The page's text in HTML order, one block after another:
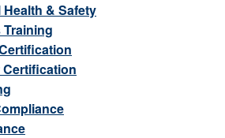
& Safety
Certification